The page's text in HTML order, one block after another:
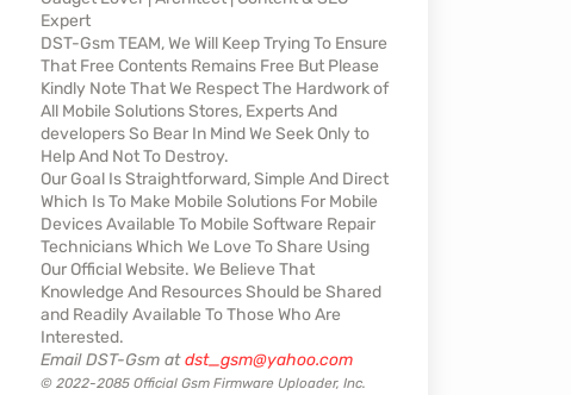
Expert
DST-Gsm TEAM, We Will Keep Trying To Ensure
That Free Contents Remains Free But Please
Kindly Note That We Respect The Hardwork of
All Mobile Solutions Stores, Experts And
developers So Bear In Mind We Seek Only to
Help And Not To Destroy.
Our Goal Is Straightforward, Simple And Direct
Which Is To Make Mobile Solutions For Mobile
Devices Available To Mobile Software Repair
Technicians Which We Love To Share Using
Our Official Website. We Believe That
Knowledge And Resources Should be Shared
and Readily Available To Those Who Are
Interested.
Email DST-Gsm atdst_gsm@yahoo.com
© 2022-2085 Official Gsm Firmware Uploader, Inc.